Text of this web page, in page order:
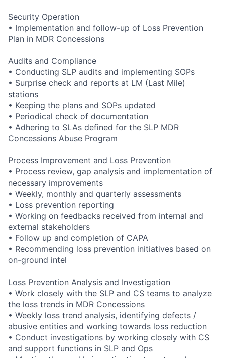
Security Operation
• Implementation and follow-up of Loss Prevention
Plan in MDR Concessions
Audits and Compliance
• Conducting SLP audits and implementing SOPs
• Surprise check and reports at LM (Last Mile)
stations
• Keeping the plans and SOPs updated
• Periodical check of documentation
• Adhering to SLAs defined for the SLP MDR
Concessions Abuse Program
Process Improvement and Loss Prevention
• Process review, gap analysis and implementation of
necessary improvements
• Weekly, monthly and quarterly assessments
• Loss prevention reporting
• Working on feedbacks received from internal and
external stakeholders
• Follow up and completion of CAPA
• Recommending loss prevention initiatives based on
on-ground intel
Loss Prevention Analysis and Investigation
• Work closely with the SLP and CS teams to analyze
the loss trends in MDR Concessions
• Weekly loss trend analysis, identifying defects /
abusive entities and working towards loss reduction
• Conduct investigations by working closely with CS
and support functions in SLP and Ops